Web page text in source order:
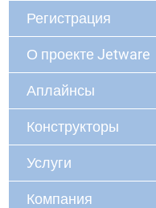
Регистрация
О проекте Jetware
Аплайнсы
Конструкторы
Услуги
Компания